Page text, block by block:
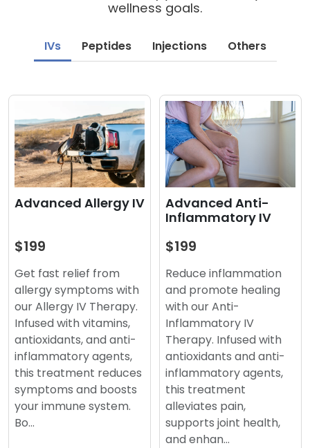
wellness goals.
IVs Peptides Injections Others
Advanced Allergy IV
$199
Get fast relief from
allergy symptoms with
our Allergy IV Therapy.
Infused with vitamins,
antioxidants, and anti-
inflammatory agents,
this treatment reduces
symptoms and boosts
your immune system.
Bo…
Advanced Anti-
Inflammatory IV
$199
Reduce inflammation
and promote healing
with our Anti-
Inflammatory IV
Therapy. Infused with
antioxidants and anti-
inflammatory agents,
this treatment
alleviates pain,
supports joint health,
and enhan…